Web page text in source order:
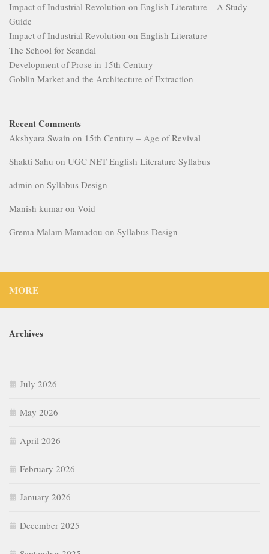
Impact of Industrial Revolution on English Literature – A Study
Guide
Impact of Industrial Revolution on English Literature
The School for Scandal
Development of Prose in 15th Century
Goblin Market and the Architecture of Extraction
Recent Comments
Akshyara Swain on 15th Century – Age of Revival
Shakti Sahu on UGC NET English Literature Syllabus
admin on Syllabus Design
Manish kumar on Void
Grema Malam Mamadou on Syllabus Design
MORE
Archives
July 2026
May 2026
April 2026
February 2026
January 2026
December 2025